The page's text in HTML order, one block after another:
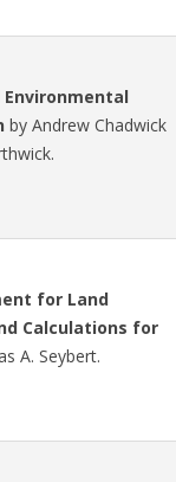
Environmental
by Andrew Chadwick
for Land
Calculations for
A. Seybert.